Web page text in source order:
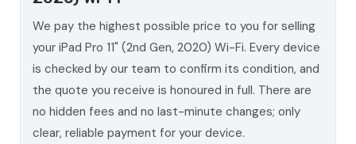
We pay the highest possible price to you for selling
your iPad Pro 11" (2nd Gen, 2020) Wi-Fi. Every device
is checked by our team to confirm its condition, and
the quote you receive is honoured in full. There are
no hidden fees and no last-minute changes; only
clear, reliable payment for your device.